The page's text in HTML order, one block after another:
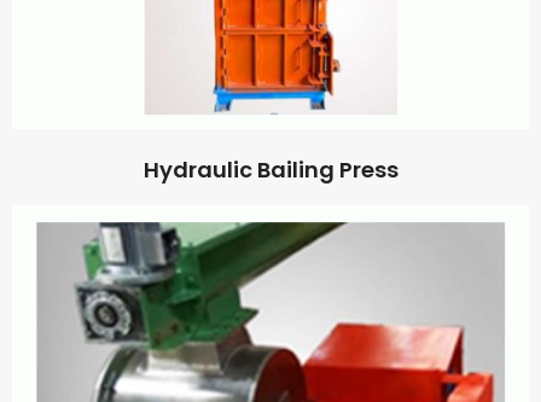
Hydraulic Bailing Press